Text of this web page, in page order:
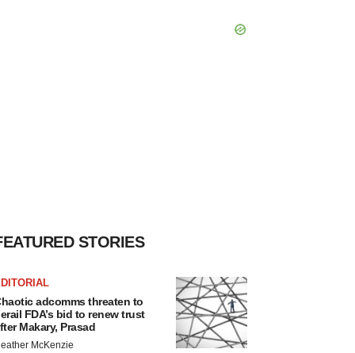
STORIES
adcomms threaten to
FDA’s bid to renew trust
Makary, Prasad
McKenzie